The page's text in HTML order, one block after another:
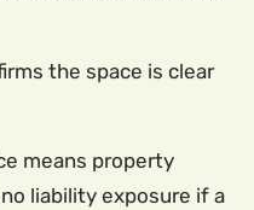
the space is clear
means property
liability exposure if a